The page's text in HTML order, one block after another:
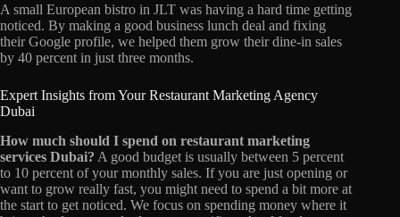
A small European bistro in JLT was having a hard time getting
noticed. By making a good business lunch deal and fixing
their Google profile, we helped them grow their dine-in sales
by 40 percent in just three months.
Expert Insights from Your Restaurant Marketing Agency
Dubai
How much should I spend on restaurant marketing
services Dubai? A good budget is usually between 5 percent
to 10 percent of your monthly sales. If you are just opening or
want to grow really fast, you might need to spend a bit more at
the start to get noticed. We focus on spending money where it